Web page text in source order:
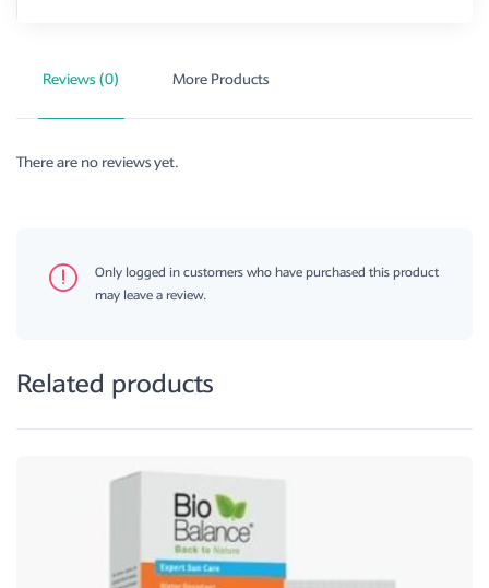
Reviews (0) More Products
There are no reviews yet.
Only logged in customers who have purchased this product
may leave a review.
Related products